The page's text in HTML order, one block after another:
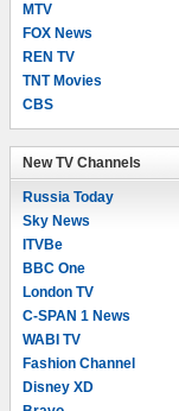
MTV
FOX News
REN TV
TNT Movies
CBS
New TV Channels
Russia Today
Sky News
ITVBe
BBC One
London TV
C-SPAN 1 News
WABI TV
Fashion Channel
Disney XD